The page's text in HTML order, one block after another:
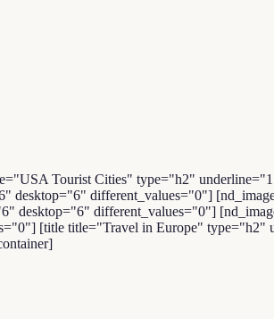
Tourist Cities" type="h2"
desktop="6" different_values="0"]
desktop="6" different_values="0"]
[title title="Travel in Europe" type="h2"